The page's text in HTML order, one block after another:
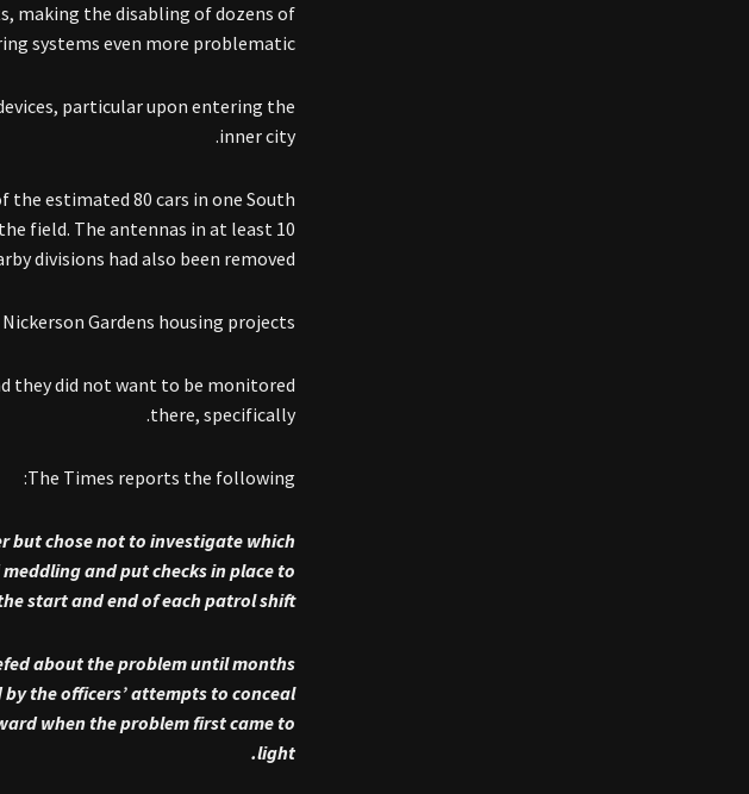
making the disabling of dozens of
systems even more problematic.
particular upon entering the
inner city.
estimated 80 cars in one South
field. The antennas in at least 10
divisions had also been removed.”
Gardens housing projects.
they did not want to be monitored
there, specifically.
The Times reports the following:
but chose not to investigate which
and put checks in place to
start and end of each patrol shift.
about the problem until months
the officers’ attempts to conceal
when the problem first came to
light.